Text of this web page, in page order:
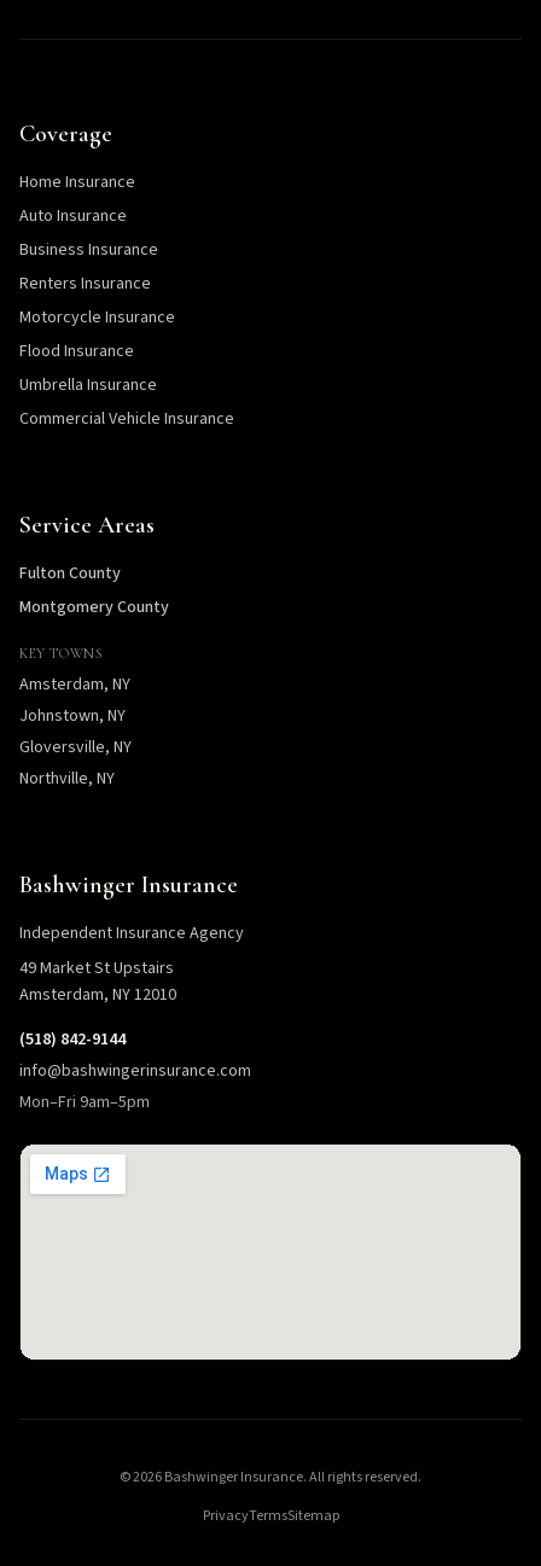
Coverage
Home Insurance
Auto Insurance
Business Insurance
Renters Insurance
Motorcycle Insurance
Flood Insurance
Umbrella Insurance
Commercial Vehicle Insurance
Service Areas
Fulton County
Montgomery County
KEY TOWNS
Amsterdam, NY
Johnstown, NY
Gloversville, NY
Northville, NY
Bashwinger Insurance
Independent Insurance Agency
49 Market St Upstairs
Amsterdam, NY 12010
(518) 842-9144
info@bashwingerinsurance.com
Mon–Fri 9am–5pm
© 2026 Bashwinger Insurance. All rights reserved.
PrivacyTermsSitemap